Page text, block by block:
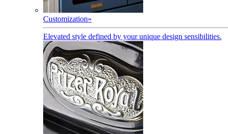
Customization»
Elevated style defined by your unique design sensibilities.